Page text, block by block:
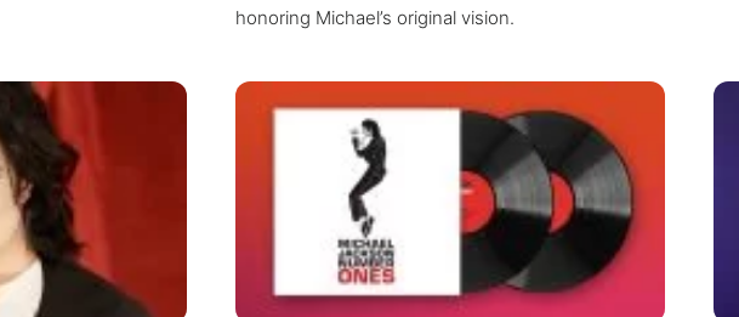
honoring Michael’s original vision.